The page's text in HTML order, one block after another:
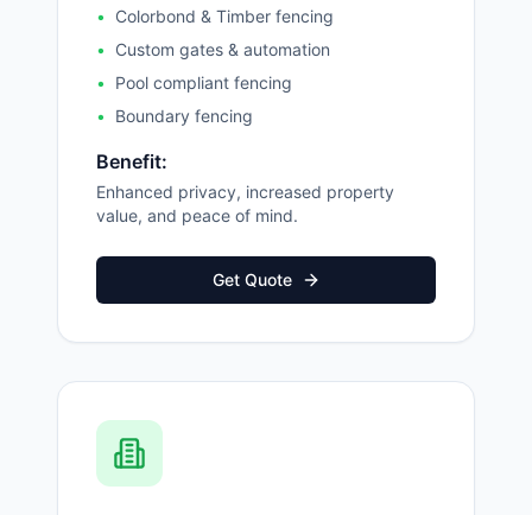
•
Colorbond & Timber fencing
•
Custom gates & automation
•
Pool compliant fencing
•
Boundary fencing
Benefit:
Enhanced privacy, increased property
value, and peace of mind.
Get Quote